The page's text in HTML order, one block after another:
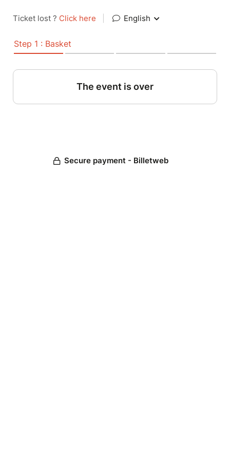
Ticket lost ? Click here English
Step 1 : Basket
The event is over
Secure payment - Billetweb